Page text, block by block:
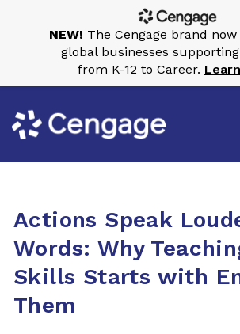
Actions Speak
Words: Why
Skills Starts with
Them
NEW! The Cengage brand
global businesses
from K-12 to Career.